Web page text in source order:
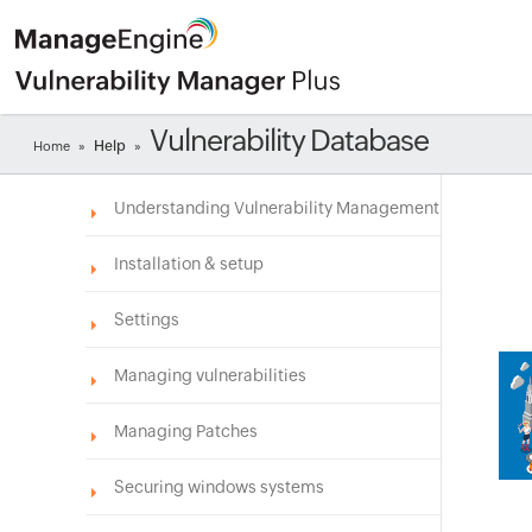
Home » Help » Vulnerability Database
Understanding Vulnerability Management
Installation & setup
Settings
Managing vulnerabilities
Managing Patches
Securing windows systems